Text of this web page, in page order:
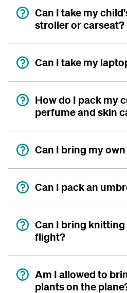
Can I take my
stroller or carseat?
Can I take my
How do I pack my
perfume and skin
Can I bring my
Can I pack an
Can I bring
flight?
Am I allowed to
plants on the